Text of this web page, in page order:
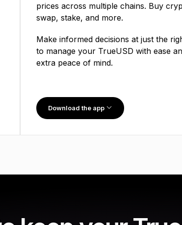
prices across multiple chains. Buy
swap, stake, and more.
Make informed decisions at just the
to manage your TrueUSD with ease
extra peace of mind.
Download the app